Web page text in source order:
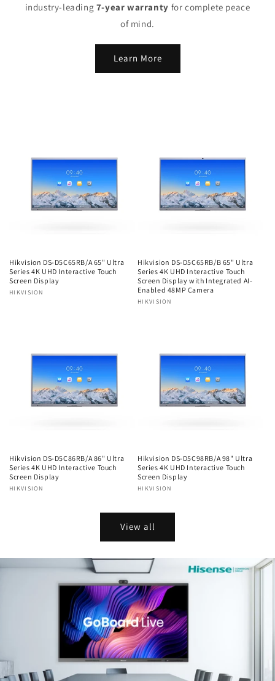
industry-leading 7-year warranty for complete peace
of mind.
Learn More
Hikvision DS-D5C65RB/A 65" Ultra
Series 4K UHD Interactive Touch
Screen Display
Vendor:
HIKVISION
Hikvision DS-D5C65RB/B 65" Ultra
Series 4K UHD Interactive Touch
Screen Display with Integrated AI-
Enabled 48MP Camera
Vendor:
HIKVISION
Hikvision DS-D5C86RB/A 86" Ultra
Series 4K UHD Interactive Touch
Screen Display
Vendor:
HIKVISION
Hikvision DS-D5C98RB/A 98" Ultra
Series 4K UHD Interactive Touch
Screen Display
Vendor:
HIKVISION
price
View all